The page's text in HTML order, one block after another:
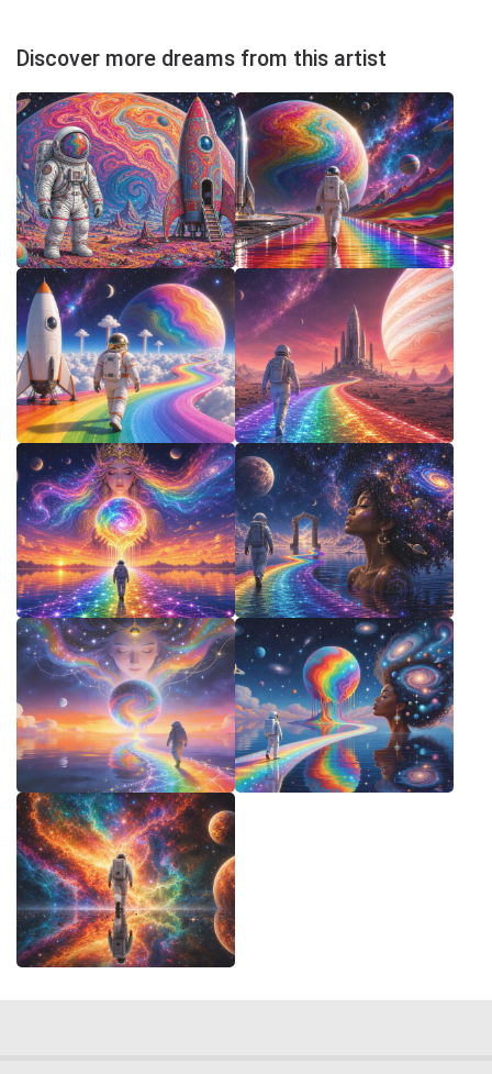
Discover more dreams from this artist